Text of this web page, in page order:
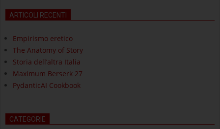
ARTICOLI RECENTI
Empirismo eretico
The Anatomy of Story
Storia dell’altra Italia
Maximum Berserk 27
PydanticAI Cookbook
CATEGORIE